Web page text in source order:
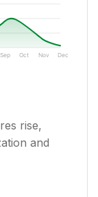
Sep Oct Nov Dec
rise,
and